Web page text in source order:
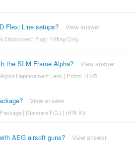
Flexi Line setups? View answer
Disconnect Plug | Fitting Only
the SI M Frame Alpha? View answer
Replacement Lens | Prizm TR45
View answer
| Standard FCU | HPA Kit
AEG airsoft guns? View answer